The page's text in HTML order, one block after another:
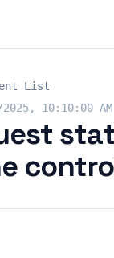
List
10:10:00 AM